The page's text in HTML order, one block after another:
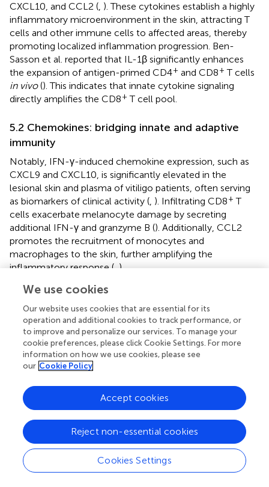
CXCL10, and CCL2 (, ). These cytokines establish a highly
inflammatory microenvironment in the skin, attracting T
cells and other immune cells to affected areas, thereby
promoting localized inflammation progression. Ben-
Sasson et al. reported that IL-1β significantly enhances
the expansion of antigen-primed CD4+ and CD8+ T cells
in vivo(). This indicates that innate cytokine signaling
directly amplifies the CD8+ T cell pool.
5.2 Chemokines: bridging innate and adaptive
immunity
Notably, IFN-γ-induced chemokine expression, such as
CXCL9 and CXCL10, is significantly elevated in the
lesional skin and plasma of vitiligo patients, often serving
as biomarkers of clinical activity (, ). Infiltrating CD8+ T
cells exacerbate melanocyte damage by secreting
additional IFN-γ and granzyme B (). Additionally, CCL2
promotes the recruitment of monocytes and
macrophages to the skin, further amplifying the
inflammatory response (,).
Chemokines not only play a critical role in recruiting
innate immune cells but also serve as a vital bridge in
initiating and sustaining adaptive immunity. By regulating
immune cell migration and localization, chemokines
determine the magnitude and strength of specific
immune responses. The interaction between CXCL10 and
its receptor CXCR3 is particularly significant in
significantly elevated under IFN-γ induction, guides CD8
T cells to lesion sites via CXCR3. Conversely, studies have
shown that CXCL10-neutralizing antibody treatment
blocks CD8
T cell skin recruitment, significantly inhibiting
disease progression in vitiligo mouse models (). CXCL16,
derived from keratinocytes under oxidative stress, could
also recruit CD8+T cells to the epidermis, resulting in
We use cookies
Our website uses cookies that are essential for its
operation and additional cookies to track performance, or
to improve and personalize our services. To manage your
cookie preferences, please click Cookie Settings. For more
information on how we use cookies, please see
our Cookie Policy
Cookies Settings
Reject non-essential cookies
Accept cookies